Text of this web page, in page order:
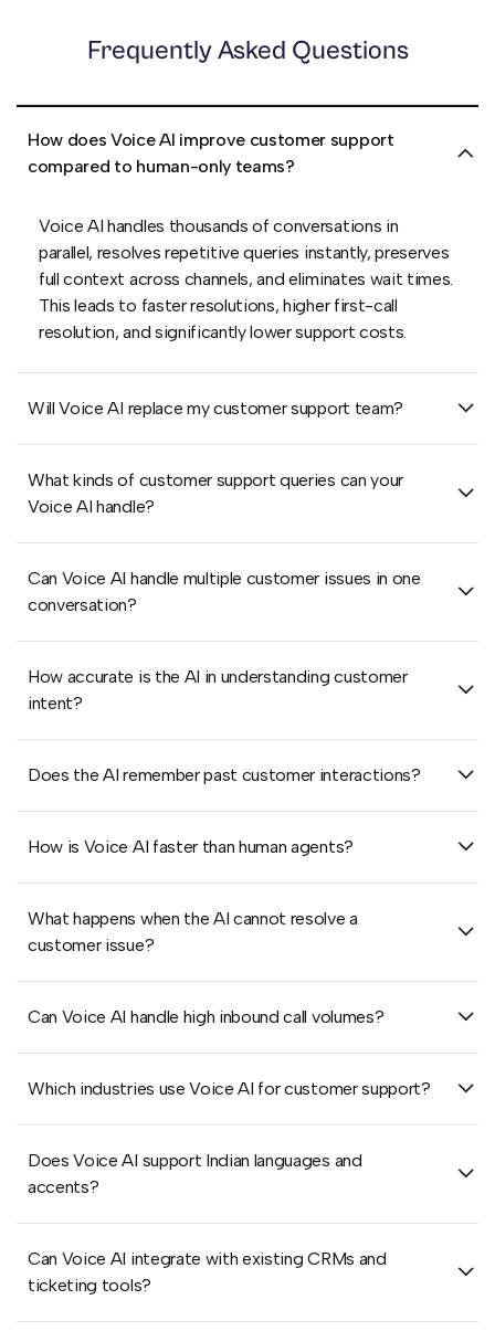
Frequently Asked Questions
How does Voice AI improve customer support
compared to human-only teams?
Voice AI handles thousands of conversations in
parallel, resolves repetitive queries instantly, preserves
full context across channels, and eliminates wait times.
This leads to faster resolutions, higher first-call
resolution, and significantly lower support costs.
Will Voice AI replace my customer support team?
What kinds of customer support queries can your
Voice AI handle?
Can Voice AI handle multiple customer issues in one
conversation?
How accurate is the AI in understanding customer
intent?
Does the AI remember past customer interactions?
How is Voice AI faster than human agents?
What happens when the AI cannot resolve a
customer issue?
Can Voice AI handle high inbound call volumes?
Which industries use Voice AI for customer support?
Does Voice AI support Indian languages and
accents?
Can Voice AI integrate with existing CRMs and
ticketing tools?